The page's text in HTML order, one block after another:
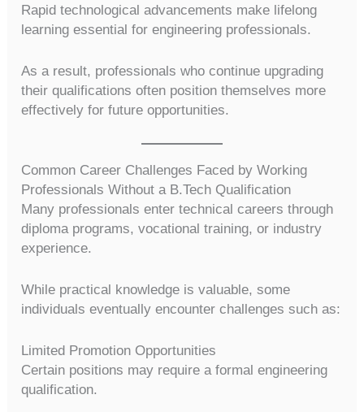
Rapid technological advancements make lifelong
learning essential for engineering professionals.
As a result, professionals who continue upgrading
their qualifications often position themselves more
effectively for future opportunities.
Common Career Challenges Faced by Working
Professionals Without a B.Tech Qualification
Many professionals enter technical careers through
diploma programs, vocational training, or industry
experience.
While practical knowledge is valuable, some
individuals eventually encounter challenges such as:
Limited Promotion Opportunities
Certain positions may require a formal engineering
qualification.